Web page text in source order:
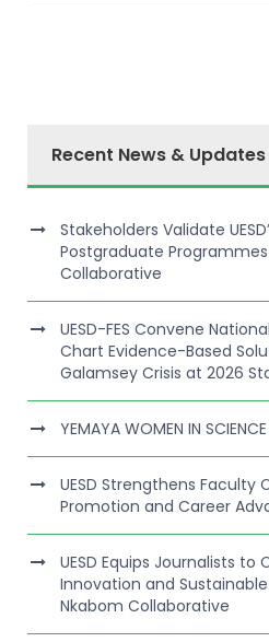
Recent News & Updates
Stakeholders Validate
Postgraduate
Collaborative
UESD-FES Convene
Chart Evidence-Based
Galamsey Crisis at 2026
YEMAYA WOMEN IN
UESD Strengthens
Promotion and Career
UESD Equips Journalists to
Innovation and
Nkabom Collaborative